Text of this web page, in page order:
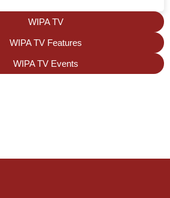
WIPA TV
WIPA TV Features
WIPA TV Events